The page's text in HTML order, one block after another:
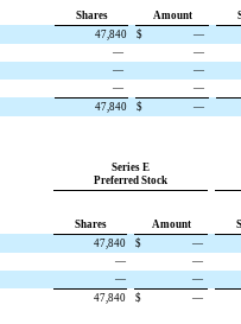
Shares Amount
47,840 $
—
—
—
—
—
—
—
47,840 $ —
Series E
Preferred Stock
Shares Amount
47,840 $
—
—
—
—
—
47,840 $ —